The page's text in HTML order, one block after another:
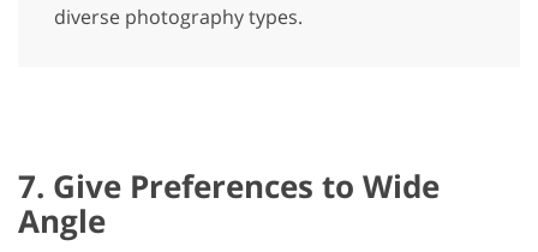
diverse photography types.
7. Give Preferences to Wide
Angle